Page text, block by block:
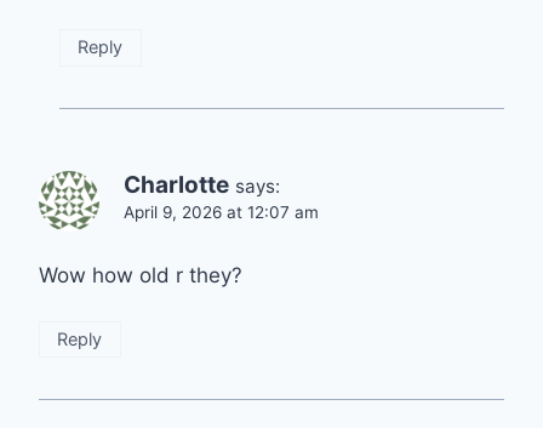
Reply
Charlotte says:
April 9, 2026 at 12:07 am
Wow how old r they?
Reply